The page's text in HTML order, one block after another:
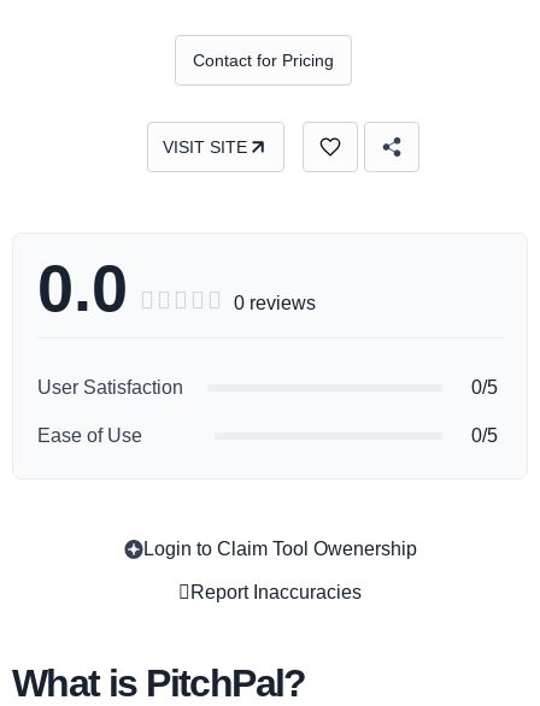
Contact for Pricing
VISIT SITE
0.0      0 reviews
User Satisfaction 0/5
Ease of Use 0/5
Login to Claim Tool Owenership
Report Inaccuracies
What is PitchPal?